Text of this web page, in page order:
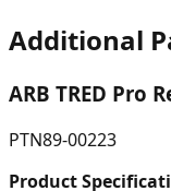
Additional
ARB TRED Pro
PTN89-00223
Product